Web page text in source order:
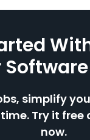
simplify
Try it free
now.